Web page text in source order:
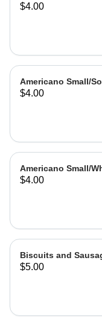
$4.00
Americano Small/
$4.00
Americano Small/
$4.00
Biscuits and
$5.00